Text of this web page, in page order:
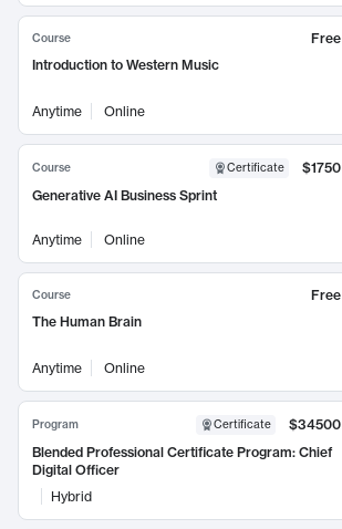
Course
Free
Introduction to Western Music
Anytime Online
Course Certificate
$1750
Generative AI Business Sprint
Anytime Online
Course
Free
The Human Brain
Anytime Online
Program Certificate
$34500
Blended Professional Certificate Program: Chief
Digital Officer
Hybrid